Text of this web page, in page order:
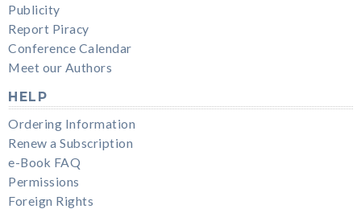
Publicity
Report Piracy
Conference Calendar
Meet our Authors
HELP
Ordering Information
Renew a Subscription
e-Book FAQ
Permissions
Foreign Rights